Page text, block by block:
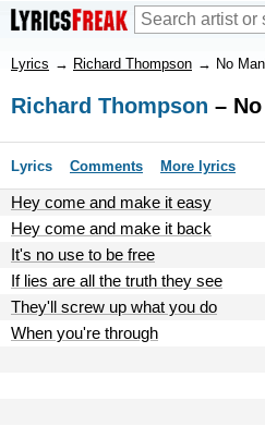
Lyrics → Richard Thompson → No
Richard Thompson –
Lyrics Comments More lyrics
Hey come and make it easy
Hey come and make it back
It's no use to be free
If lies are all the truth they see
They'll screw up what you do
When you're through